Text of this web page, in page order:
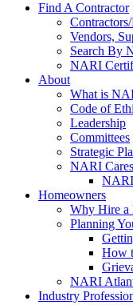
Find A Contractor
Vendors,
Search By
NARI
About
What is
Code of
Leadership
Committees
Strategic
NARI Cares
NARI
Homeowners
Why Hire a
Planning
How
NARI
Industry